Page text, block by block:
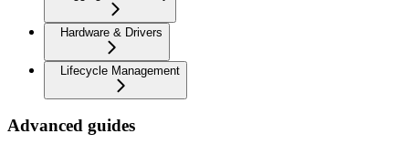
Hardware & Drivers
Lifecycle Management
Advanced guides